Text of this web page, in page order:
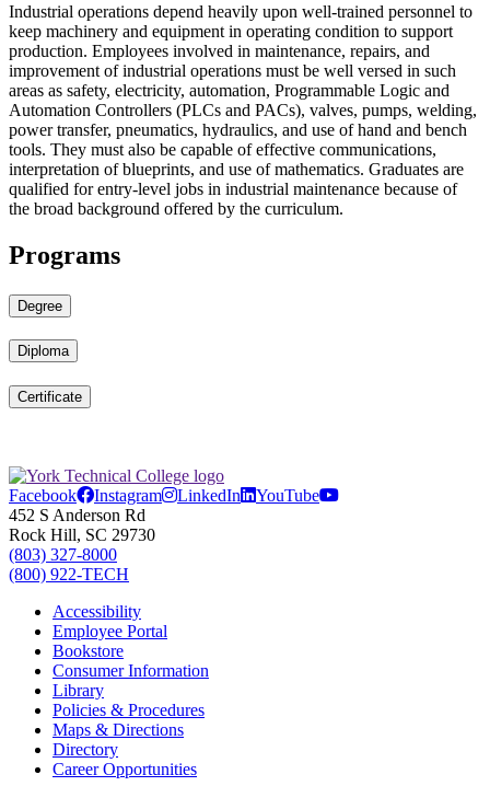
Industrial operations depend heavily upon well-trained personnel to
keep machinery and equipment in operating condition to support
production. Employees involved in maintenance, repairs, and
improvement of industrial operations must be well versed in such
areas as safety, electricity, automation, Programmable Logic and
Automation Controllers (PLCs and PACs), valves, pumps, welding,
power transfer, pneumatics, hydraulics, and use of hand and bench
tools. They must also be capable of effective communications,
interpretation of blueprints, and use of mathematics. Graduates are
qualified for entry-level jobs in industrial maintenance because of
the broad background offered by the curriculum.
Programs
Degree
Diploma
Certificate
Facebook Instagram LinkedIn
YouTube
452 S Anderson Rd
Rock Hill, SC 29730
(803) 327-8000
(800) 922-TECH
Accessibility
Employee Portal
Bookstore
Consumer Information
Library
Policies & Procedures
Maps & Directions
Directory
Career Opportunities